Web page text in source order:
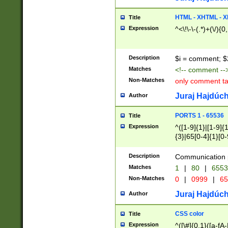
Title HTML - XHTML -
Expression ^<\!\-\-(.*)+(\/
Description $i = comment;
Matches <!-- comment
Non-Matches only comment
Author Juraj
Title PORTS 1 - 65536
Expression
^([1-9]{1}|[1-
{3}|65[0-
Description Communication
Matches 1 | 80 |
Non-Matches 0 | 0999 |
Author Juraj
Title CSS color
Expression ^([\#]{0,1}([a-